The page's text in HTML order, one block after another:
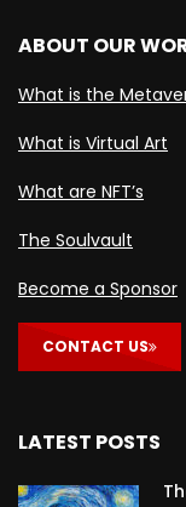
ABOUT OUR
What is the
What is Virtual Art
What are NFT’s
The Soulvault
Become a Sponsor
CONTACT US
LATEST POSTS